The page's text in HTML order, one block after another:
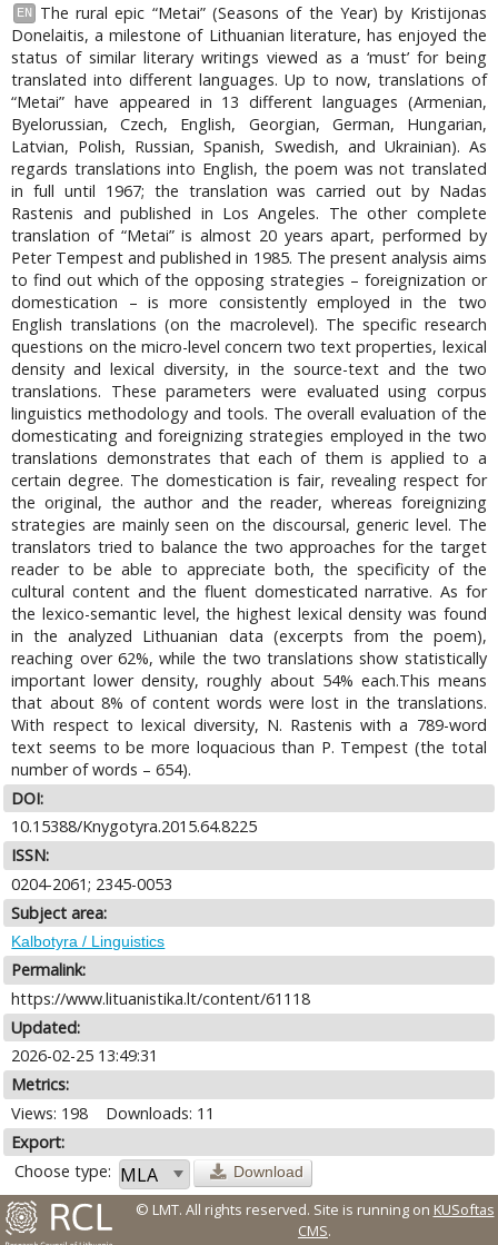
EN
The rural epic “Metai” (Seasons of the Year) by Kristijonas
Donelaitis, a milestone of Lithuanian literature, has enjoyed the
status of similar literary writings viewed as a ‘must’ for being
translated into different languages. Up to now, translations of
“Metai” have appeared in 13 different languages (Armenian,
Byelorussian, Czech, English, Georgian, German, Hungarian,
Latvian, Polish, Russian, Spanish, Swedish, and Ukrainian). As
regards translations into English, the poem was not translated
in full until 1967; the translation was carried out by Nadas
Rastenis and published in Los Angeles. The other complete
translation of “Metai” is almost 20 years apart, performed by
Peter Tempest and published in 1985. The present analysis aims
to find out which of the opposing strategies – foreignization or
domestication – is more consistently employed in the two
English translations (on the macrolevel). The specific research
questions on the micro-level concern two text properties, lexical
density and lexical diversity, in the source-text and the two
translations. These parameters were evaluated using corpus
linguistics methodology and tools. The overall evaluation of the
domesticating and foreignizing strategies employed in the two
translations demonstrates that each of them is applied to a
certain degree. The domestication is fair, revealing respect for
the original, the author and the reader, whereas foreignizing
strategies are mainly seen on the discoursal, generic level. The
translators tried to balance the two approaches for the target
reader to be able to appreciate both, the specificity of the
cultural content and the fluent domesticated narrative. As for
the lexico-semantic level, the highest lexical density was found
in the analyzed Lithuanian data (excerpts from the poem),
reaching over 62%, while the two translations show statistically
important lower density, roughly about 54% each.This means
that about 8% of content words were lost in the translations.
With respect to lexical diversity, N. Rastenis with a 789-word
text seems to be more loquacious than P. Tempest (the total
number of words – 654).
DOI:
10.15388/Knygotyra.2015.64.8225
ISSN:
0204-2061; 2345-0053
Subject area:
Kalbotyra / Linguistics
Permalink:
https://www.lituanistika.lt/content/61118
Updated:
2026-02-25 13:49:31
Metrics:
Views: 198
Downloads: 11
Export:
Choose type:
Download
© LMT. All rights reserved. Site is running on KUSoftas
CMS.